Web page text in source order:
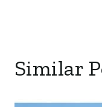
Similar